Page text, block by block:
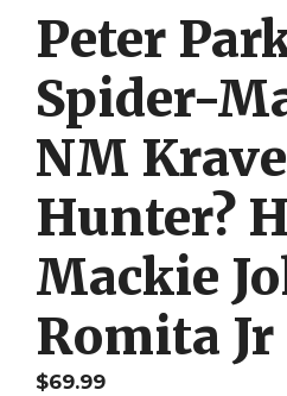
Peter
Spider-
NM
Hunter?
Mackie
Romita Jr
$69.99